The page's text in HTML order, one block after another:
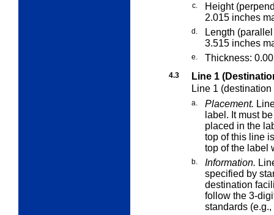
c.
Height
2.015 inches
d.
Length
3.515 inches
e. Thickness:
4.3
Line 1
Line 1
a. Placement.
label. It must
placed in the
top of this line
top of the label
b. Information.
specified by
destination
follow the 3-
standards